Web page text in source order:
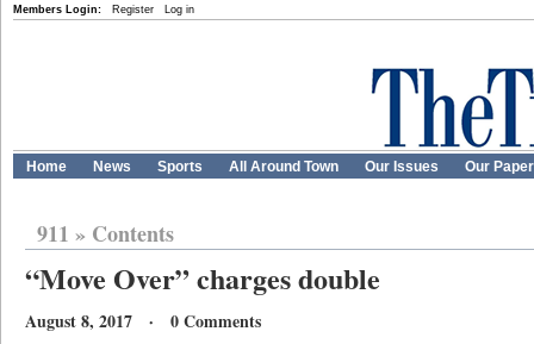
Members Login: Register Log in
Home News Sports All Around Town Our Issues Our
911 » Contents
“Move Over” charges double
August 8, 2017 · 0 Comments